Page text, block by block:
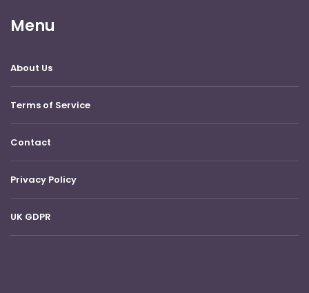
Menu
About Us
Terms of Service
Contact
Privacy Policy
UK GDPR